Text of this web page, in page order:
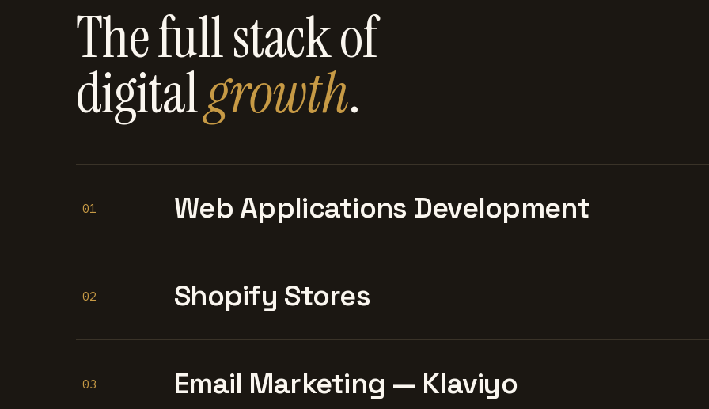
The full stack of
digitalgrowth.
01 Web Applications Development
02 Shopify Stores
03 Email Marketing — Klaviyo